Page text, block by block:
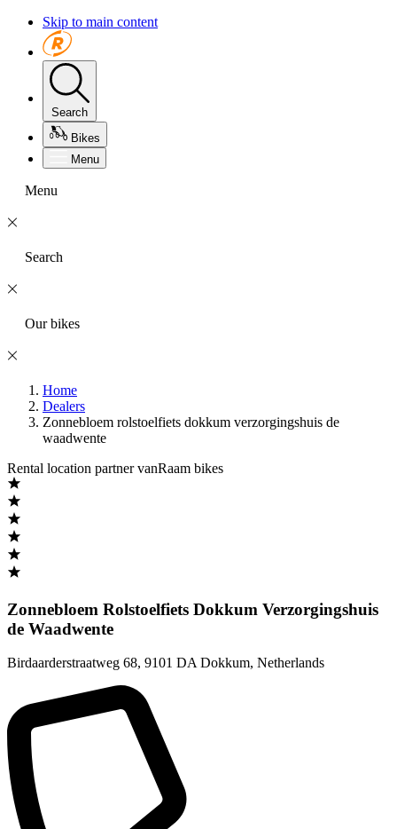
Skip to main content
Search
Bikes
Menu
Menu
Search
Our bikes
Home
Dealers
Zonnebloem rolstoelfiets dokkum verzorgingshuis de
waadwente
Rental location partner vanRaam bikes
Zonnebloem Rolstoelfiets Dokkum Verzorgingshuis
de Waadwente
Birdaarderstraatweg 68, 9101 DA Dokkum, Netherlands